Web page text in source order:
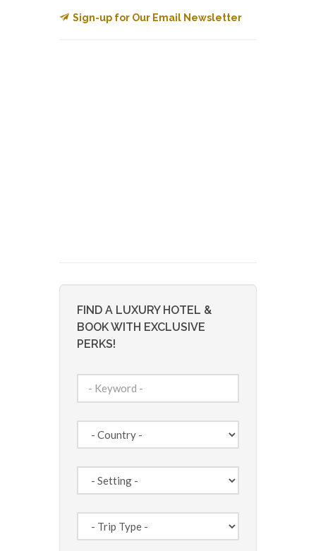
Sign-up for Our Email Newsletter
FIND A LUXURY HOTEL &
BOOK WITH EXCLUSIVE
PERKS!